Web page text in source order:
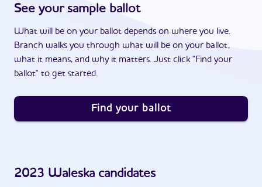
See your sample ballot
What will be on your ballot depends on where you live.
Branch walks you through what will be on your ballot,
what it means, and why it matters. Just click "Find your
ballot" to get started.
Find your ballot
2023 Waleska candidates